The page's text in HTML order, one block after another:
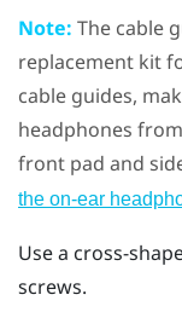
Note: The cable
replacement kit
cable guides,
headphones
front pad and
the on-ear
Use a cross-
screws.